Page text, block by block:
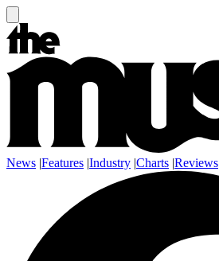
News |Features |Industry |Charts |Reviews